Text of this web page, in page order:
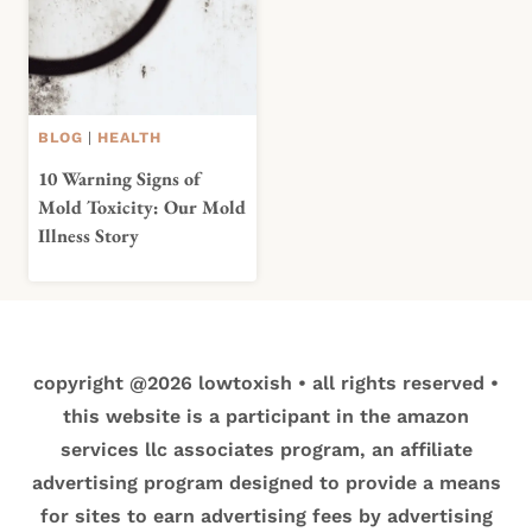
BLOG | HEALTH
10 Warning Signs of
Mold Toxicity: Our Mold
Illness Story
copyright @2026 lowtoxish • all rights reserved •
this website is a participant in the amazon
services llc associates program, an affiliate
advertising program designed to provide a means
for sites to earn advertising fees by advertising